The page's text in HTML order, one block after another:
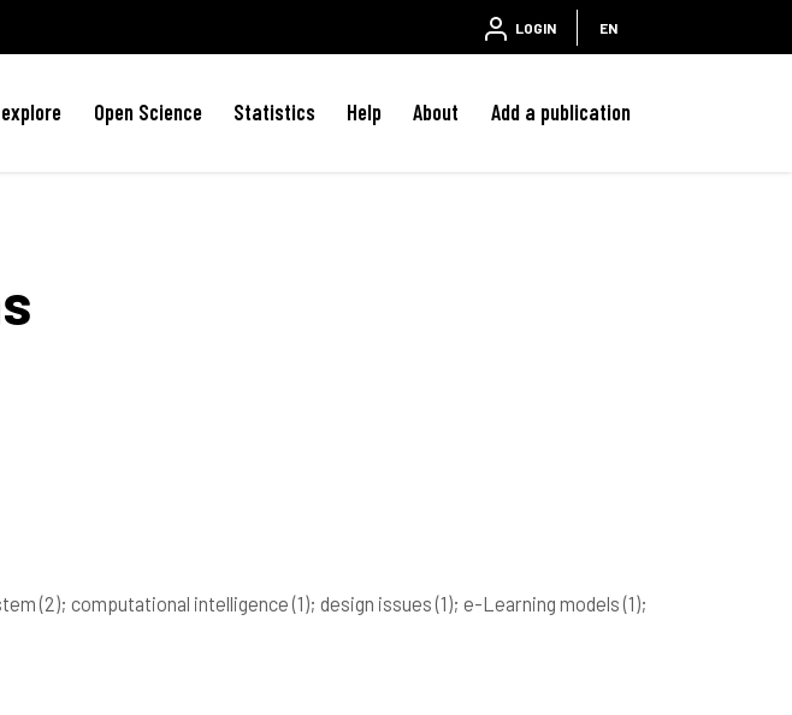
LOGIN EN
Open Science Statistics Help About Add a publication
(2); computational intelligence(1); design issues(1); e-Learning models(1);